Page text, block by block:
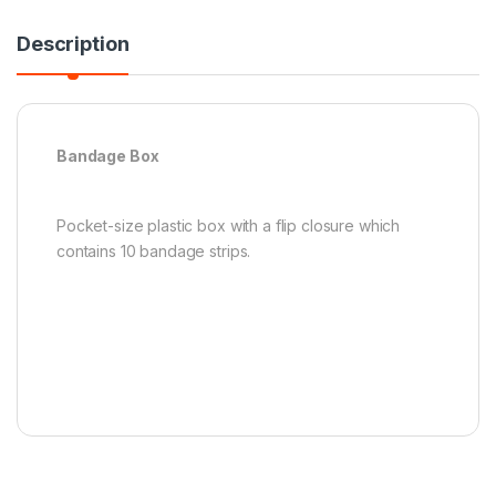
Description
Bandage Box
Pocket-size plastic box with a flip closure which
contains 10 bandage strips.